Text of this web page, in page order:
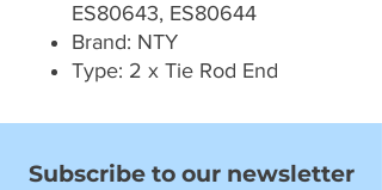
ES80643, ES80644
Brand: NTY
Type: 2 x Tie Rod End
Subscribe to our newsletter